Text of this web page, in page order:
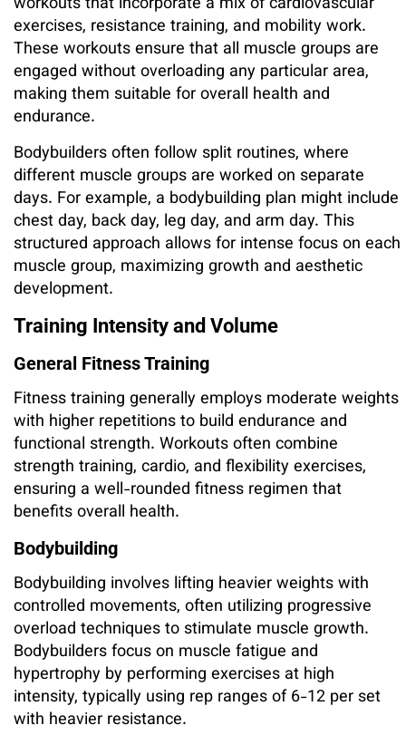
exercises, resistance training, and mobility work.
These workouts ensure that all muscle groups are
engaged without overloading any particular area,
making them suitable for overall health and
endurance.
Bodybuilders often follow split routines, where
different muscle groups are worked on separate
days. For example, a bodybuilding plan might include
chest day, back day, leg day, and arm day. This
structured approach allows for intense focus on each
muscle group, maximizing growth and aesthetic
development.
Training Intensity and Volume
General Fitness Training
Fitness training generally employs moderate weights
with higher repetitions to build endurance and
functional strength. Workouts often combine
strength training, cardio, and flexibility exercises,
ensuring a well-rounded fitness regimen that
benefits overall health.
Bodybuilding
Bodybuilding involves lifting heavier weights with
controlled movements, often utilizing progressive
overload techniques to stimulate muscle growth.
Bodybuilders focus on muscle fatigue and
hypertrophy by performing exercises at high
intensity, typically using rep ranges of 6-12 per set
with heavier resistance.